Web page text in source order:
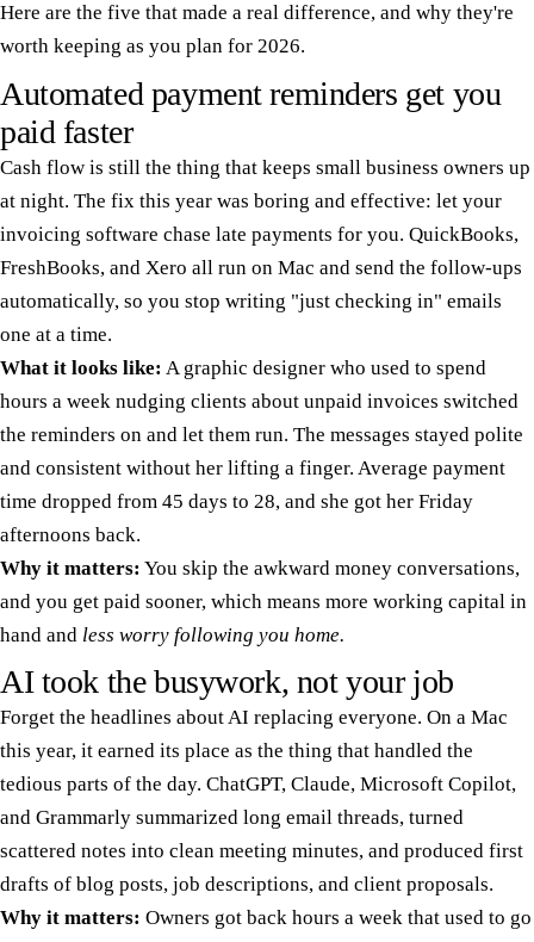
Here are the five that made a real difference, and why they're
worth keeping as you plan for 2026.
Automated payment reminders get you
paid faster
Cash flow is still the thing that keeps small business owners up
at night. The fix this year was boring and effective: let your
invoicing software chase late payments for you. QuickBooks,
FreshBooks, and Xero all run on Mac and send the follow-ups
automatically, so you stop writing "just checking in" emails
one at a time.
What it looks like: A graphic designer who used to spend
hours a week nudging clients about unpaid invoices switched
the reminders on and let them run. The messages stayed polite
and consistent without her lifting a finger. Average payment
time dropped from 45 days to 28, and she got her Friday
afternoons back.
Why it matters: You skip the awkward money conversations,
and you get paid sooner, which means more working capital in
hand and less worry following you home.
AI took the busywork, not your job
Forget the headlines about AI replacing everyone. On a Mac
this year, it earned its place as the thing that handled the
tedious parts of the day. ChatGPT, Claude, Microsoft Copilot,
and Grammarly summarized long email threads, turned
scattered notes into clean meeting minutes, and produced first
drafts of blog posts, job descriptions, and client proposals.
Why it matters: Owners got back hours a week that used to go